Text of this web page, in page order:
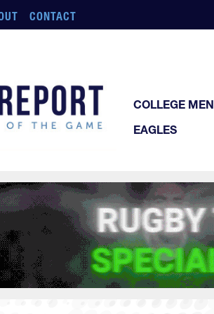
CONTACT
COLLEGE MEN
EAGLES